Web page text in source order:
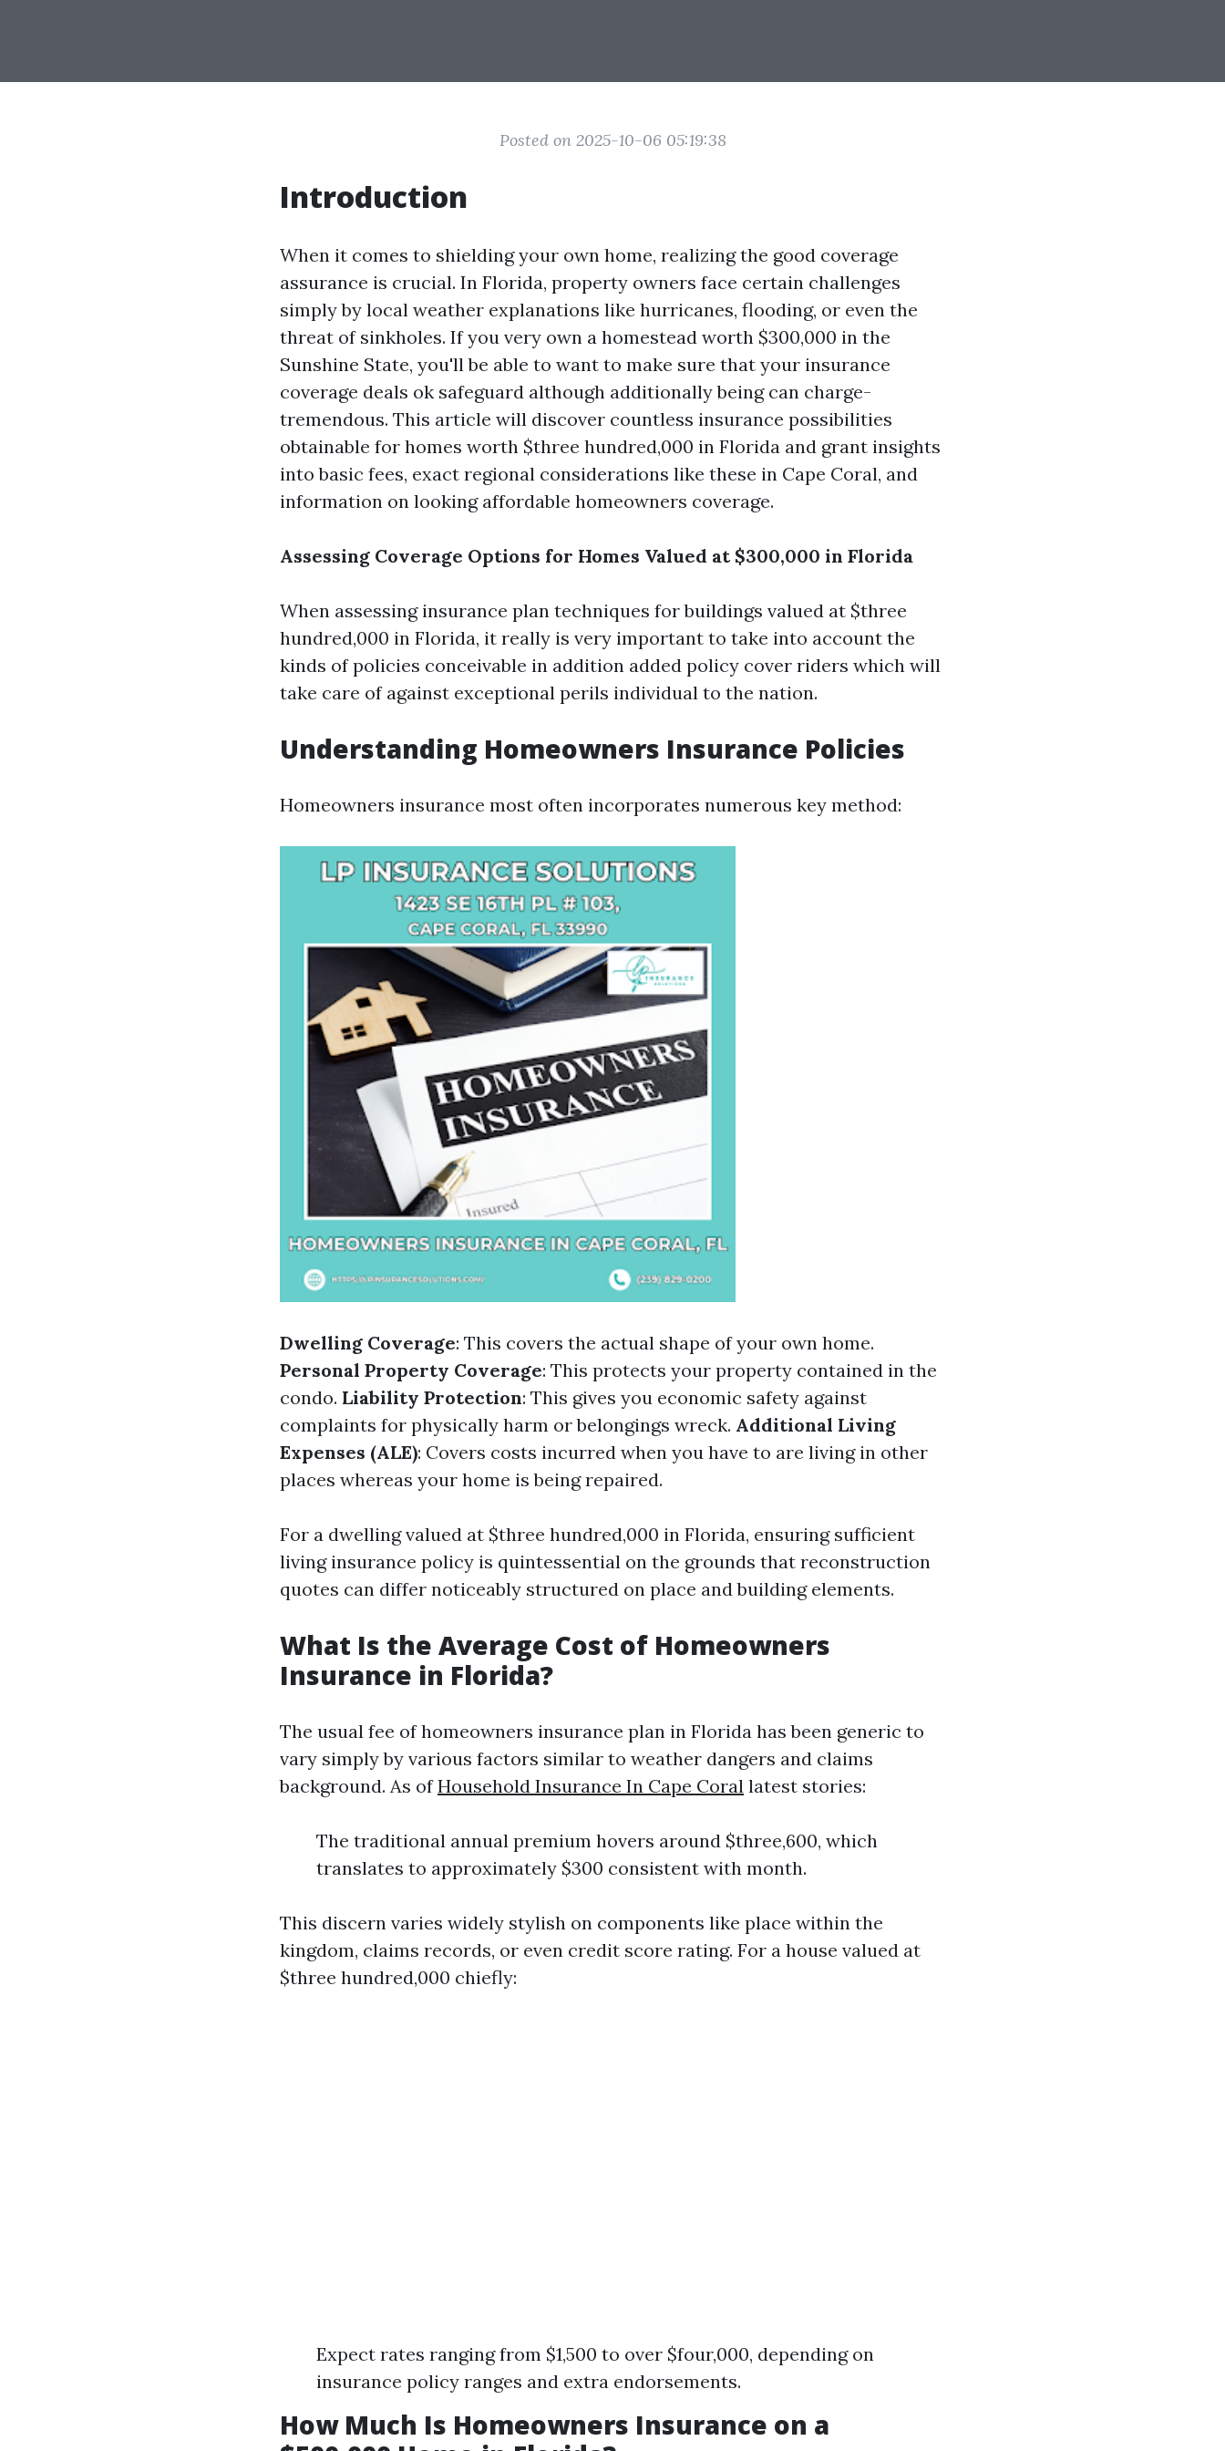
Posted on 2025-10-06 05:19:38
Introduction
When it comes to shielding your own home, realizing the good coverage
assurance is crucial. In Florida, property owners face certain challenges
simply by local weather explanations like hurricanes, flooding, or even the
threat of sinkholes. If you very own a homestead worth $300,000 in the
Sunshine State, you'll be able to want to make sure that your insurance
coverage deals ok safeguard although additionally being can charge-
tremendous. This article will discover countless insurance possibilities
obtainable for homes worth $three hundred,000 in Florida and grant insights
into basic fees, exact regional considerations like these in Cape Coral, and
information on looking affordable homeowners coverage.
Assessing Coverage Options for Homes Valued at $300,000 in Florida
When assessing insurance plan techniques for buildings valued at $three
hundred,000 in Florida, it really is very important to take into account the
kinds of policies conceivable in addition added policy cover riders which will
take care of against exceptional perils individual to the nation.
Understanding Homeowners Insurance Policies
Homeowners insurance most often incorporates numerous key method:
Dwelling Coverage: This covers the actual shape of your own home.
Personal Property Coverage: This protects your property contained in the
condo. Liability Protection: This gives you economic safety against
complaints for physically harm or belongings wreck. Additional Living
Expenses (ALE): Covers costs incurred when you have to are living in other
places whereas your home is being repaired.
For a dwelling valued at $three hundred,000 in Florida, ensuring sufficient
living insurance policy is quintessential on the grounds that reconstruction
quotes can differ noticeably structured on place and building elements.
What Is the Average Cost of Homeowners
Insurance in Florida?
The usual fee of homeowners insurance plan in Florida has been generic to
vary simply by various factors similar to weather dangers and claims
background. As ofHousehold Insurance In Cape Coral latest stories:
The traditional annual premium hovers around $three,600, which
translates to approximately $300 consistent with month.
This discern varies widely stylish on components like place within the
kingdom, claims records, or even credit score rating. For a house valued at
$three hundred,000 chiefly:
Expect rates ranging from $1,500 to over $four,000, depending on
insurance policy ranges and extra endorsements.
How Much Is Homeowners Insurance on a